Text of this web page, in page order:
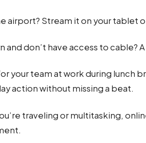
airport? Stream it on your tablet
and don’t have access to cable?
your team at work during lunch
action without missing a beat.
traveling or multitasking,